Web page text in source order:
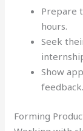
Prepare
hours.
Seek
Show
feedback.
Forming